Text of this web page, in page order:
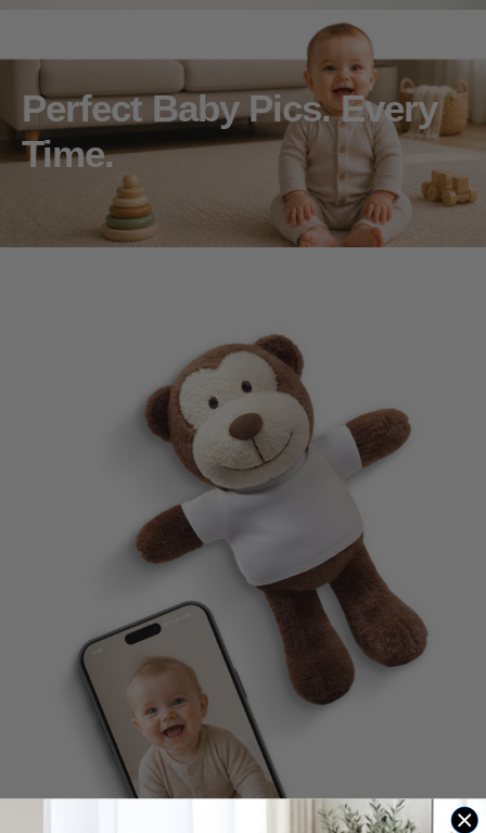
Perfect Baby Pics. Every
Time.